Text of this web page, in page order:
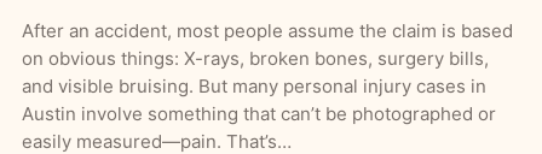
After an accident, most people assume the claim is based
on obvious things: X-rays, broken bones, surgery bills,
and visible bruising. But many personal injury cases in
Austin involve something that can’t be photographed or
easily measured—pain. That’s…